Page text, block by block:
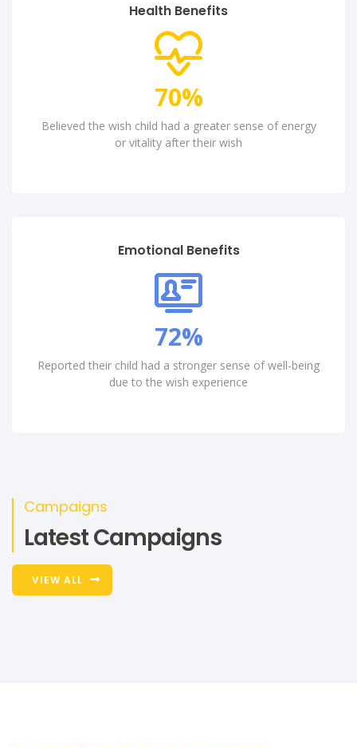
Health Benefits
82%
Believed the wish child had a greater sense of energy
or vitality after their wish
Emotional Benefits
85%
Reported their child had a stronger sense of well-being
due to the wish experience
Campaigns
Latest Campaigns
VIEW ALL